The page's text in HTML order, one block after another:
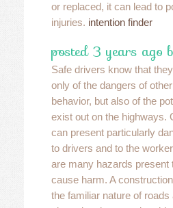
or replaced, it can lead to
injuries. intention finder
posted 3 years ago
Safe drivers know that
only of the dangers of
behavior, but also of the
exist out on the highways.
can present particularly
to drivers and to the
are many hazards present
cause harm. A
the familiar nature of